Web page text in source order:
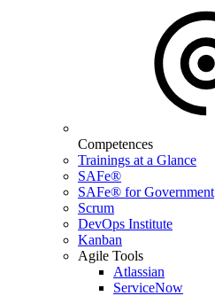
Competences
Trainings at a Glance
SAFe®
SAFe® for Government
Scrum
DevOps Institute
Kanban
Agile Tools
Atlassian
ServiceNow